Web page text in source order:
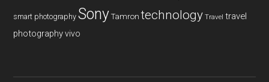
smart photography Sony Tamron technology Travel travel
photography vivo